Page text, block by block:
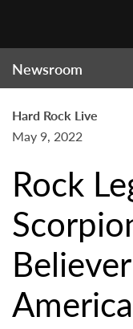
Newsroom
Hard Rock Live
May 9, 2022
Rock